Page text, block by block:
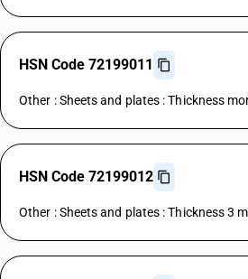
HSN Code 72199011
Other : Sheets and plates : Thickness
HSN Code 72199012
Other : Sheets and plates : Thickness 3